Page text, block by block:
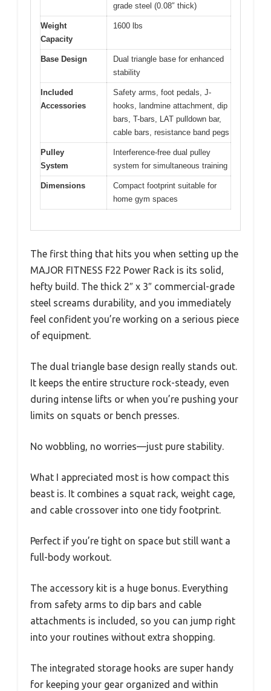
grade steel (0.08″ thick)
Weight
Capacity
1600 lbs
Base Design
Dual triangle base for enhanced
stability
Included
Accessories
Safety arms, foot pedals, J-
hooks, landmine attachment, dip
bars, T-bars, LAT pulldown bar,
cable bars, resistance band pegs
Pulley
System
Interference-free dual pulley
system for simultaneous training
Dimensions
Compact footprint suitable for
home gym spaces
The first thing that hits you when setting up the
MAJOR FITNESS F22 Power Rack is its solid,
hefty build. The thick 2″ x 3″ commercial-grade
steel screams durability, and you immediately
feel confident you’re working on a serious piece
of equipment.
The dual triangle base design really stands out.
It keeps the entire structure rock-steady, even
during intense lifts or when you’re pushing your
limits on squats or bench presses.
No wobbling, no worries—just pure stability.
What I appreciated most is how compact this
beast is. It combines a squat rack, weight cage,
and cable crossover into one tidy footprint.
Perfect if you’re tight on space but still want a
full-body workout.
The accessory kit is a huge bonus. Everything
from safety arms to dip bars and cable
attachments is included, so you can jump right
into your routines without extra shopping.
The integrated storage hooks are super handy
for keeping your gear organized and within